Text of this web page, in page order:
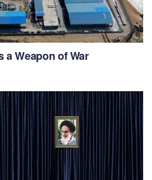
a Weapon of War